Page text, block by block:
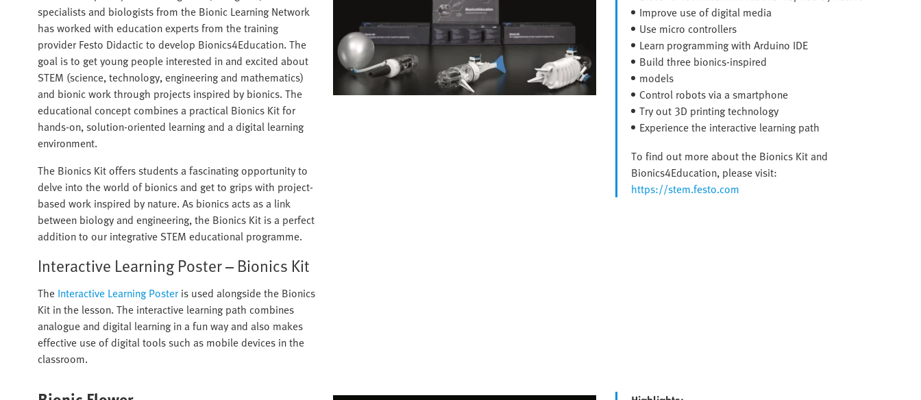
specialists and biologists from the Bionic Learning Network
has worked with education experts from the training
provider Festo Didactic to develop Bionics4Education. The
goal is to get young people interested in and excited about
STEM (science, technology, engineering and mathematics)
and bionic work through projects inspired by bionics. The
educational concept combines a practical Bionics Kit for
hands-on, solution-oriented learning and a digital learning
environment.
The Bionics Kit offers students a fascinating opportunity to
delve into the world of bionics and get to grips with project-
based work inspired by nature. As bionics acts as a link
between biology and engineering, the Bionics Kit is a perfect
addition to our integrative STEM educational programme.
Interactive Learning Poster – Bionics Kit
The Interactive Learning Poster is used alongside the Bionics
Kit in the lesson. The interactive learning path combines
analogue and digital learning in a fun way and also makes
effective use of digital tools such as mobile devices in the
classroom.
Improve use of digital media
Use micro controllers
Learn programming with Arduino IDE
Build three bionics-inspired
models
Control robots via a smartphone
Try out 3D printing technology
Experience the interactive learning path
To find out more about the Bionics Kit and
Bionics4Education, please visit:
https://stem.festo.com